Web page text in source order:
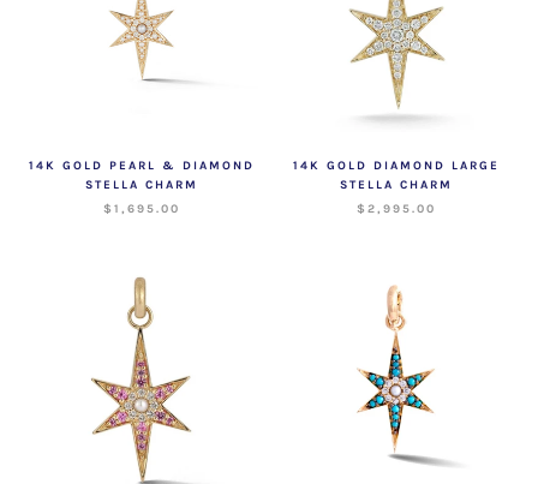
14K GOLD PEARL & DIAMOND
STELLA CHARM
$1,695.00
14K GOLD DIAMOND LARGE
STELLA CHARM
$2,995.00